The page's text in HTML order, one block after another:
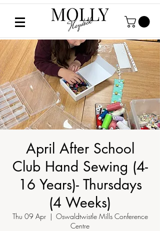
April After School
Club Hand Sewing (4-
16 Years)- Thursdays
(4 Weeks)
Thu 09 Apr
  |
Oswaldtwistle Mills Conference
Centre